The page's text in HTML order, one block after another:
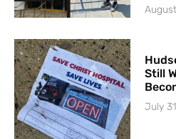
Still
July